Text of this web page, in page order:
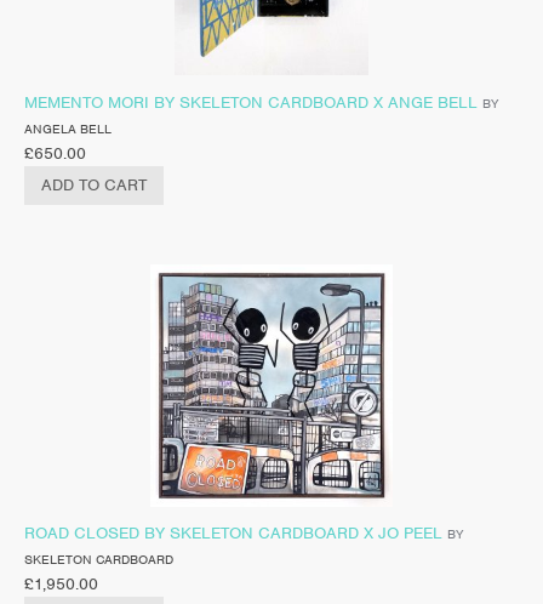
MEMENTO MORI BY SKELETON CARDBOARD X ANGE BELL BY
ANGELA BELL
£650.00
ADD TO CART
ROAD CLOSED BY SKELETON CARDBOARD X JO PEEL BY
SKELETON CARDBOARD
£1,950.00